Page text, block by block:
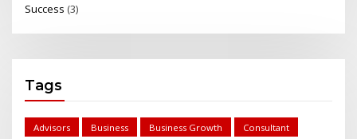
Success (3)
Tags
Advisors Business Business Growth
Consultant